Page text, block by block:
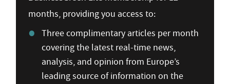
months, providing you access to:
Three complimentary articles per month
covering the latest real-time news,
analysis, and opinion from Europe’s
leading source of information on the